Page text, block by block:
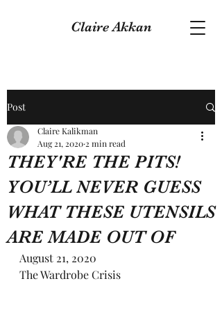
Claire Akkan
Post
THEY'RE THE PITS!
YOU’LL NEVER GUESS
WHAT THESE UTENSILS
ARE MADE OUT OF
Claire Kalikman
Aug 21, 2020 2 min read
August 21, 2020
The Wardrobe Crisis